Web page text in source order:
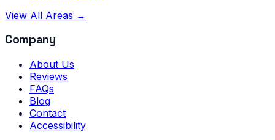
View All Areas →
Company
About Us
Reviews
FAQs
Blog
Contact
Accessibility